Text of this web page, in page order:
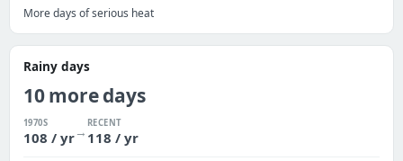
More days of serious heat
Rainy days
10 more days
1970S
108 / yr→
RECENT
118 / yr